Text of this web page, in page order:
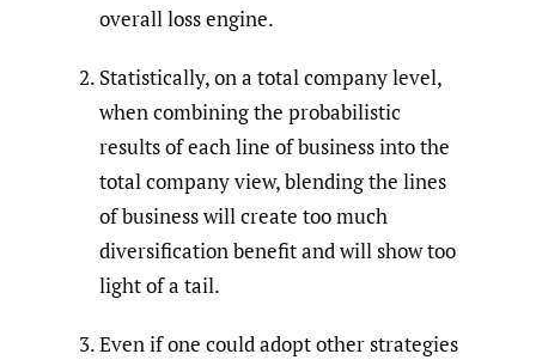
overall loss engine.
Statistically, on a total company level,
when combining the probabilistic
results of each line of business into the
total company view, blending the lines
of business will create too much
diversification benefit and will show too
light of a tail.
Even if one could adopt other strategies